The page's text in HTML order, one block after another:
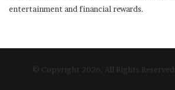
entertainment and financial rewards.
© Copyright 2026, All Rights